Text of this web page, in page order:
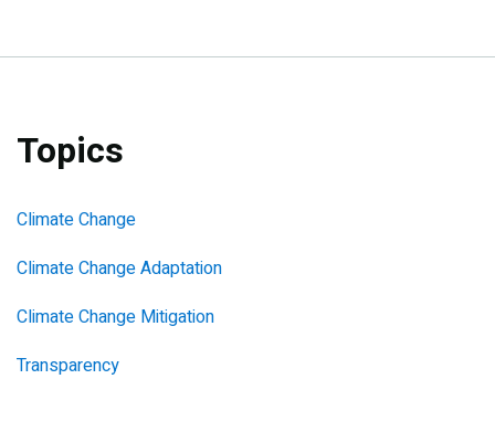
Topics
Climate Change
Climate Change Adaptation
Climate Change Mitigation
Transparency